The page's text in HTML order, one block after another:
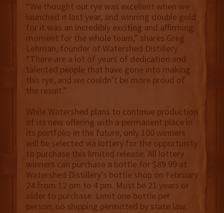
“We thought our rye was excellent when we
launched it last year, and winning double gold
for it was an incredibly exciting and affirming
moment for the whole team,” shares Greg
Lehman, founder of Watershed Distillery.
“There are a lot of years of dedication and
talented people that have gone into making
this rye, and we couldn’t be more proud of
the result.”
While Watershed plans to continue production
of its new offering with a permanent place in
its portfolio in the future, only 100 winners
will be selected via lottery for the opportunity
to purchase this limited release. All lottery
winners can purchase a bottle for $89.99 at
Watershed Distillery’s bottle shop on February
24 from 12 pm to 4 pm. Must be 21 years or
older to purchase. Limit one bottle per
person; no shipping permitted by state law.